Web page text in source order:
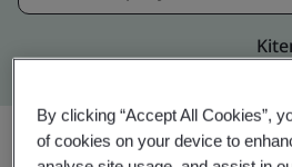
By clicking “Accept All Cookies”,
of cookies on your device to